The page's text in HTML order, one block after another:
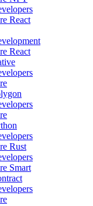
React
React
Rust
Smart